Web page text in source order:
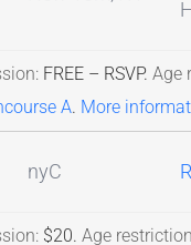
FREE – RSVP. Age
A. More
nyC
$20. Age